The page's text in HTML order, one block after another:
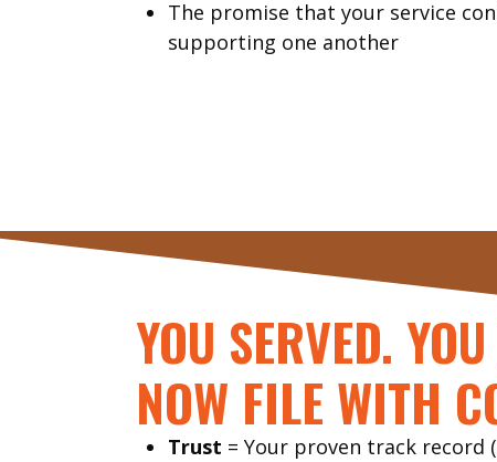
The promise that your service
supporting one another
YOU SERVED.
NOW FILE WITH
Trust = Your proven track record